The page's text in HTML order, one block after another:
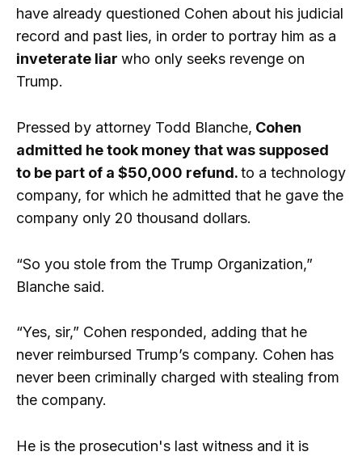
have already questioned Cohen about his judicial
record and past lies, in order to portray him as a
inveterate liar who only seeks revenge on
Trump.
Pressed by attorney Todd Blanche, Cohen
admitted he took money that was supposed
to be part of a $50,000 refund.to a technology
company, for which he admitted that he gave the
company only 20 thousand dollars.
“So you stole from the Trump Organization,”
Blanche said.
“Yes, sir,” Cohen responded, adding that he
never reimbursed Trump’s company. Cohen has
never been criminally charged with stealing from
the company.
He is the prosecution's last witness and it is